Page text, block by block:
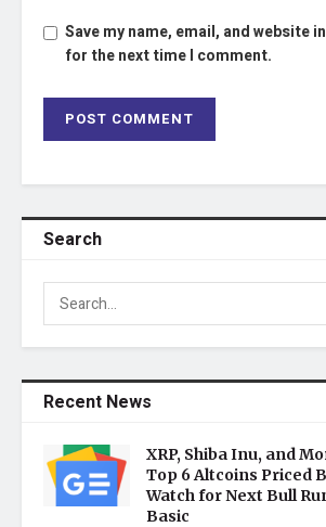
Save my name, email, and website
for the next time I comment.
Search
Recent News
XRP, Shiba Inu, and
Top 6 Altcoins Priced
Watch for Next Bull
Basic